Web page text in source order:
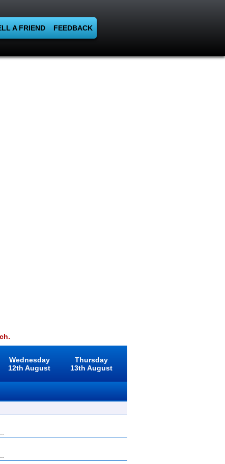
A FRIEND FEEDBACK
Wednesday
12th August
Thursday
13th August